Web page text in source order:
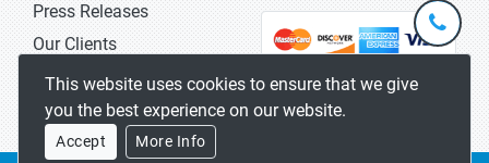
Press Releases
Our Clients
Blog
This website uses cookies to ensure that we give
you the best experience on our website.
Accept More Info
+1-
301-
5929